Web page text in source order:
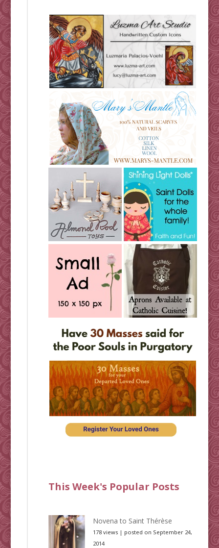
This Week's Popular Posts
Novena to Saint Thérèse
178 views| posted on September 24,
2014